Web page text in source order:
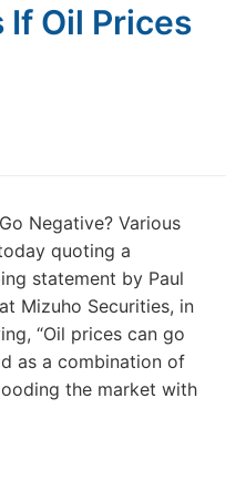
If Oil Prices
Negative? Various
quoting a
statement by Paul
Mizuho Securities, in
“Oil prices can go
as a combination of
the market with